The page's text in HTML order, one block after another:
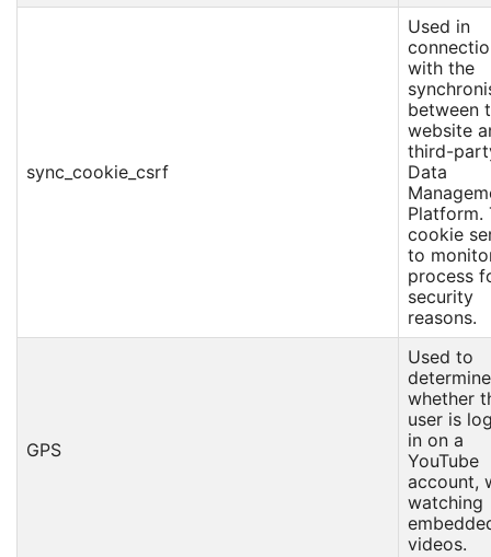
sync_cookie_csrf
Used in
with the
between
website
third-
Data
Platform.
cookie
to
process
security
reasons.
GPS
Used to
determine
whether
user is
in on a
YouTube
account,
watching
videos.